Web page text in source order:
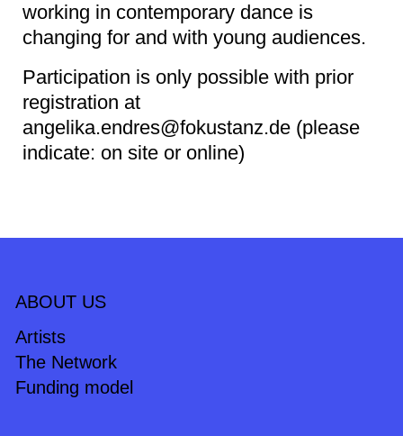
working in contemporary dance is
changing for and with young audiences.
Participation is only possible with prior
registration at
angelika.endres@fokustanz.de (please
indicate: on site or online)
ABOUT US
Artists
The Network
Funding model